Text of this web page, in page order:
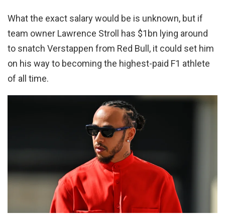
What the exact salary would be is unknown, but if
team owner Lawrence Stroll has $1bn lying around
to snatch Verstappen from Red Bull, it could set him
on his way to becoming the highest-paid F1 athlete
of all time.